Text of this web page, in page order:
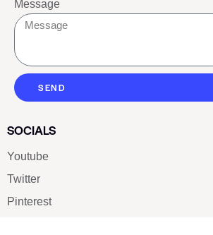
Message
SEND
SOCIALS
Youtube
Twitter
Pinterest